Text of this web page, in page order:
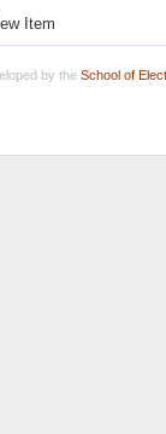
Item
by the School of